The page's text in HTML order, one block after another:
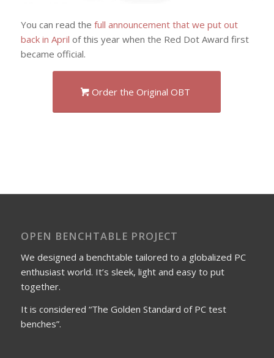
You can read the full announcement that we put out
back in April of this year when the Red Dot Award first
became official.
Order the Original OBT
OPEN BENCHTABLE PROJECT
We designed a benchtable tailored to a globalized PC
enthusiast world. It’s sleek, light and easy to put
together.
It is considered “The Golden Standard of PC test
benches”.